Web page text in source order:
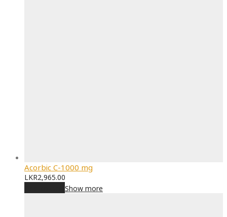
Acorbic C-1000 mg
LKR2,965.00
Show more